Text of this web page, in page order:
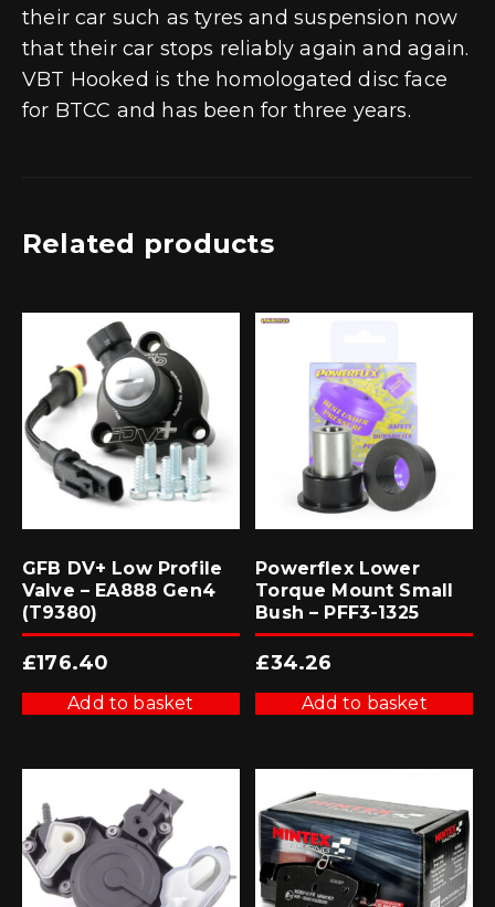
their car such as tyres and suspension now
that their car stops reliably again and again.
VBT Hooked is the homologated disc face
for BTCC and has been for three years.
Related products
GFB DV+ Low Profile
Valve – EA888 Gen4
(T9380)
£176.40
Add to basket
Powerflex Lower
Torque Mount Small
Bush – PFF3-1325
£34.26
Add to basket